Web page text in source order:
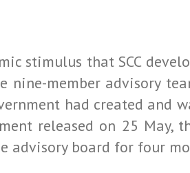
stimulus that SCC
nine-member advisory
had created and
released on 25 May,
advisory board for four